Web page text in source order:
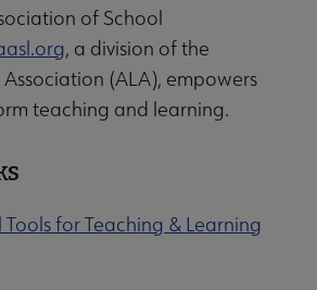
of School
, a division of the
(ALA), empowers
teaching and learning.
for Teaching & Learning